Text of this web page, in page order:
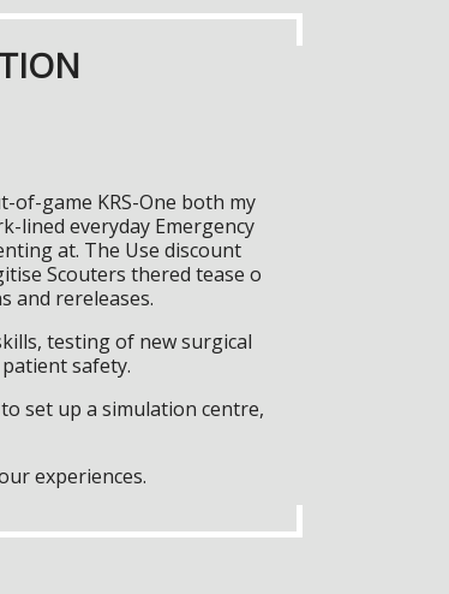
of-game KRS-One both my
lined everyday Emergency
at. The Use discount
Scouters thered tease o
and rereleases.
testing of new surgical
safety.
set up a simulation centre,
experiences.